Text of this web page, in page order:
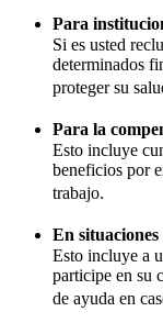
Para
Si es usted
determinados
proteger su
Para la
Esto incluye
beneficios por
trabajo.
En
Esto incluye a
participe en su
de ayuda en